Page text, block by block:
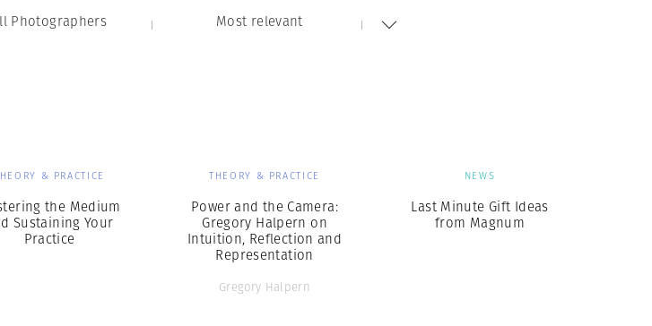
Photographers Most relevant
& PRACTICE
the Medium
Sustaining Your
Practice
THEORY & PRACTICE
Power and the Camera:
Gregory Halpern on
Intuition, Reflection and
Representation
Gregory Halpern
NEWS
Last Minute Gift Ideas
from Magnum